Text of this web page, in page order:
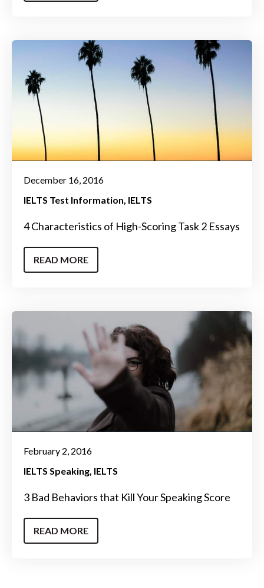
December 16, 2016
IELTS Test Information IELTS
4 Characteristics of High-Scoring Task 2 Essays
READ MORE
February 2, 2016
IELTS Speaking IELTS
3 Bad Behaviors that Kill Your Speaking Score
READ MORE